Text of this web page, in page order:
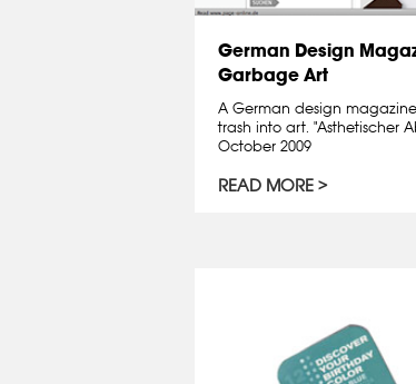
German Design
Garbage Art
A German design
trash into art. "Asthetischer
October 2009
READ MORE